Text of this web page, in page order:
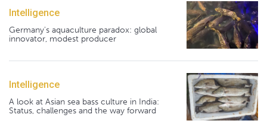
Intelligence
Germany's aquaculture paradox: global
innovator, modest producer
Intelligence
A look at Asian sea bass culture in India:
Status, challenges and the way forward